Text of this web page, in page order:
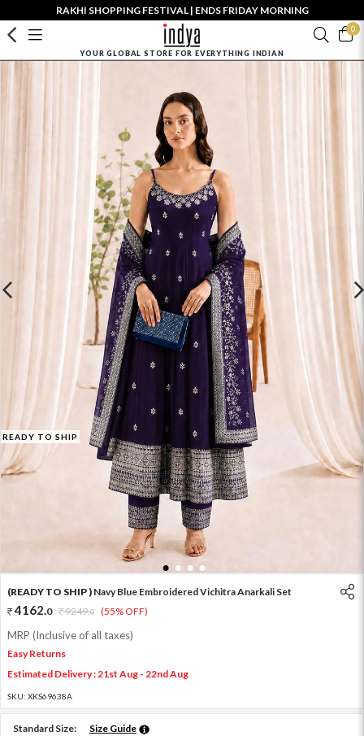
RAKHI SHOPPING FESTIVAL | ENDS FRIDAY MORNING
0
YOUR GLOBAL STORE FOR EVERYTHING INDIAN
READY TO SHIP
1 2 3 4
(READY TO SHIP ) Navy Blue Embroidered Vichitra Anarkali Set
4162.0 9249.0 (55% OFF)
MRP (Inclusive of all taxes)
Easy Returns
Estimated Delivery : 21st Aug - 22nd Aug
SKU: XKS69638A
Standard Size: Size Guide